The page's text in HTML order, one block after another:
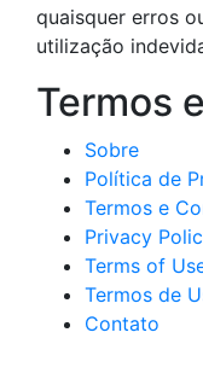
quaisquer erros
utilização
Termos
Sobre
Política de
Termos e
Privacy
Terms of
Termos de
Contato